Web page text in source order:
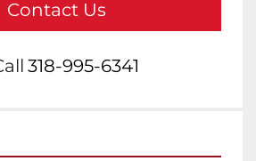
Contact Us
318-995-6341